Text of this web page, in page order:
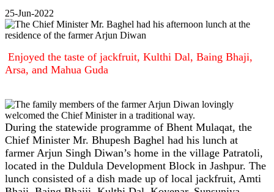
25-Jun-2022
Enjoyed the taste of jackfruit, Kulthi Dal, Baing Bhaji,
Arsa, and Mahua Guda
During the statewide programme of Bhent Mulaqat, the
Chief Minister Mr. Bhupesh Baghel had his lunch at
farmer Arjun Singh Diwan’s home in the village Patratoli,
located in the Duldula Development Block in Jashpur. The
lunch consisted of a dish made up of local jackfruit, Amti